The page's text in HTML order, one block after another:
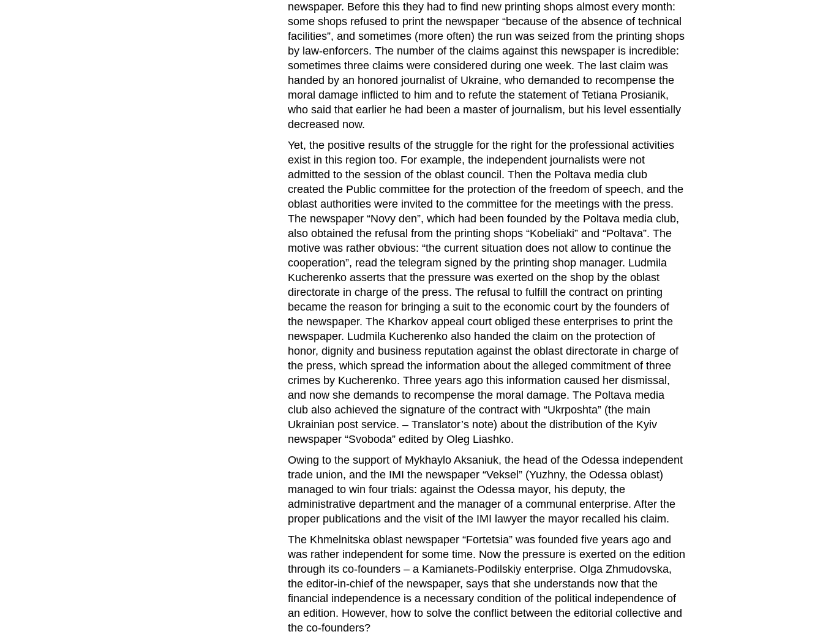
newspaper. Before this they had to find new printing shops almost every month:
some shops refused to print the newspaper “because of the absence of technical
facilities”, and sometimes (more often) the run was seized from the printing shops
by law-enforcers. The number of the claims against this newspaper is incredible:
sometimes three claims were considered during one week. The last claim was
handed by an honored journalist of Ukraine, who demanded to recompense the
moral damage inflicted to him and to refute the statement of Tetiana Prosianik,
who said that earlier he had been a master of journalism, but his level essentially
decreased now.
Yet, the positive results of the struggle for the right for the professional activities
exist in this region too. For example, the independent journalists were not
admitted to the session of the oblast council. Then the Poltava media club
created the Public committee for the protection of the freedom of speech, and the
oblast authorities were invited to the committee for the meetings with the press.
The newspaper “Novy den”, which had been founded by the Poltava media club,
also obtained the refusal from the printing shops “Kobeliaki” and “Poltava”. The
motive was rather obvious: “the current situation does not allow to continue the
cooperation”, read the telegram signed by the printing shop manager. Ludmila
Kucherenko asserts that the pressure was exerted on the shop by the oblast
directorate in charge of the press. The refusal to fulfill the contract on printing
became the reason for bringing a suit to the economic court by the founders of
the newspaper. The Kharkov appeal court obliged these enterprises to print the
newspaper. Ludmila Kucherenko also handed the claim on the protection of
honor, dignity and business reputation against the oblast directorate in charge of
the press, which spread the information about the alleged commitment of three
crimes by Kucherenko. Three years ago this information caused her dismissal,
and now she demands to recompense the moral damage. The Poltava media
club also achieved the signature of the contract with “Ukrposhta” (the main
Ukrainian post service. – Translator’s note) about the distribution of the Kyiv
newspaper “Svoboda” edited by Oleg Liashko.
Owing to the support of Mykhaylo Aksaniuk, the head of the Odessa independent
trade union, and the IMI the newspaper “Veksel” (Yuzhny, the Odessa oblast)
managed to win four trials: against the Odessa mayor, his deputy, the
administrative department and the manager of a communal enterprise. After the
proper publications and the visit of the IMI lawyer the mayor recalled his claim.
The Khmelnitska oblast newspaper “Fortetsia” was founded five years ago and
was rather independent for some time. Now the pressure is exerted on the edition
through its co-founders – a Kamianets-Podilskiy enterprise. Olga Zhmudovska,
the editor-in-chief of the newspaper, says that she understands now that the
financial independence is a necessary condition of the political independence of
an edition. However, how to solve the conflict between the editorial collective and
the co-founders?